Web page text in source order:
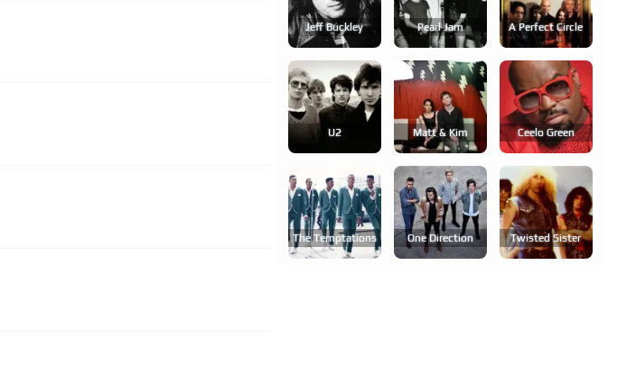
Jeff Buckley Pearl Jam A Perfect Circle
U2 Matt & Kim Ceelo Green
The Temptations One Direction Twisted Sister